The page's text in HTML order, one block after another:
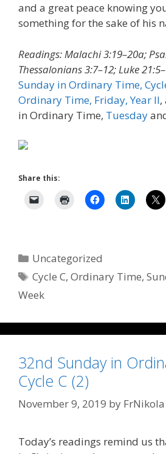
and a great peace knowing
something for the sake of his
Readings: Malachi 3:19–20a;
Thessalonians 3:7–12; Luke
Sunday in Ordinary Time,
Ordinary Time, Friday, Year II,
in Ordinary Time, Tuesday
Share this:
Categories
Uncategorized
Tags
Cycle C,Ordinary Time,
Week
32nd Sunday in
Cycle C (2)
November 9, 2019 by FrNikola
Today’s readings remind us